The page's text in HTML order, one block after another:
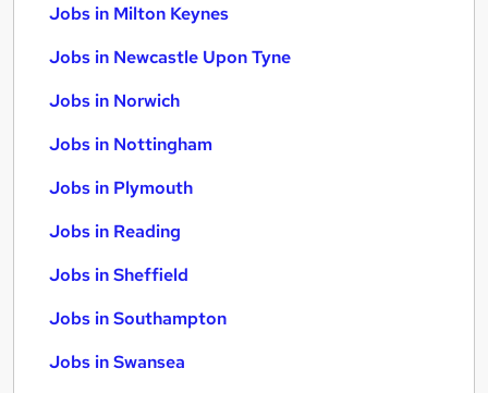
Jobs in Milton Keynes
Jobs in Newcastle Upon Tyne
Jobs in Norwich
Jobs in Nottingham
Jobs in Plymouth
Jobs in Reading
Jobs in Sheffield
Jobs in Southampton
Jobs in Swansea